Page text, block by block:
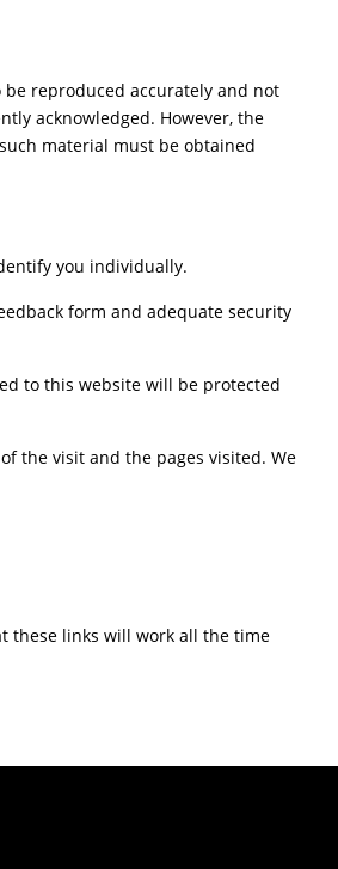
reproduced accurately and not
acknowledged. However, the
material must be obtained
you individually.
form and adequate security
to this website will be protected
the visit and the pages visited. We
these links will work all the time